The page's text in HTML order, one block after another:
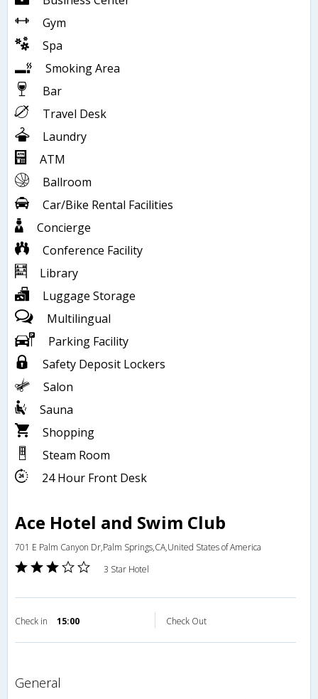
Gym
Spa
Smoking Area
Bar
Travel Desk
Laundry
ATM
Ballroom
Car/Bike Rental Facilities
Concierge
Conference Facility
Library
Luggage Storage
Multilingual
Parking Facility
Safety Deposit Lockers
Salon
Sauna
Shopping
Steam Room
24 Hour Front Desk
Ace Hotel and Swim Club
701 E Palm Canyon Dr,Palm Springs,CA,United States of America
3 Star Hotel
Check in 15:00 Check Out
general